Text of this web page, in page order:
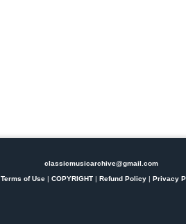
classicmusicarchive@gmail.com
Terms of Use| COPYRIGHT| Refund Policy| Privacy